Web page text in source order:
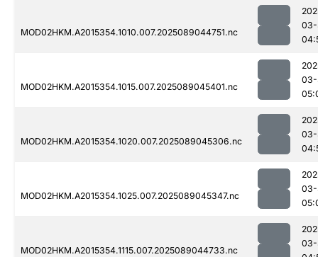
MOD02HKM.A2015354.1010.007.2025089044751.nc
MOD02HKM.A2015354.1015.007.2025089045401.nc
MOD02HKM.A2015354.1020.007.2025089045306.nc
MOD02HKM.A2015354.1025.007.2025089045347.nc
MOD02HKM.A2015354.1115.007.2025089044733.nc